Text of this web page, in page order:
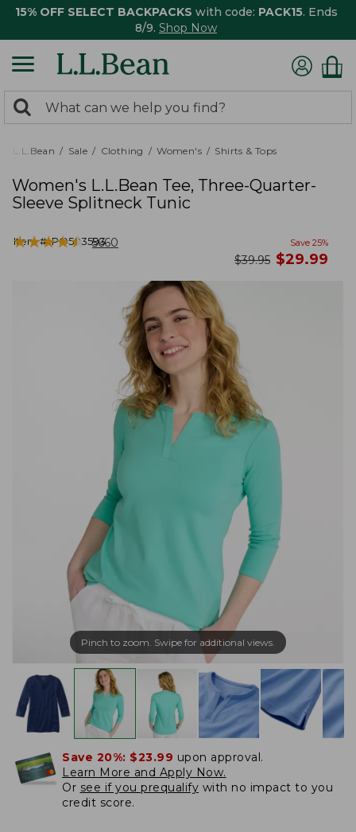
15% OFF SELECT BACKPACKS with code: PACK15. Ends
8/9. Shop Now
search
returned.
Search:
L.L.Bean Sale Clothing Women's Shirts & Tops
Women's L.L.Bean Tee, Three-Quarter-
Sleeve Splitneck Tunic
Item #:PO503593
★★★★★
★★★★★ 5660 Save 25%
was
$39.95 now
$29.99
Pinch to zoom. Swipe for additional views.
Save 20%: $23.99 upon approval.
Learn More and Apply Now.
Or see if you prequalify with no impact to you
credit score.